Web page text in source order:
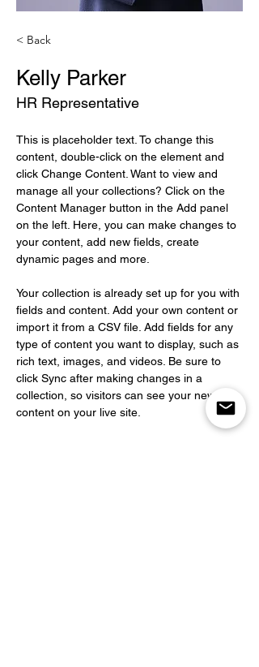
< Back
Kelly Parker
HR Representative
This is placeholder text. To change this
content, double-click on the element and
click Change Content. Want to view and
manage all your collections? Click on the
Content Manager button in the Add panel
on the left. Here, you can make changes to
your content, add new fields, create
dynamic pages and more.
Your collection is already set up for you with
fields and content. Add your own content or
import it from a CSV file. Add fields for any
type of content you want to display, such as
rich text, images, and videos. Be sure to
click Sync after making changes in a
collection, so visitors can see your newest
content on your live site.